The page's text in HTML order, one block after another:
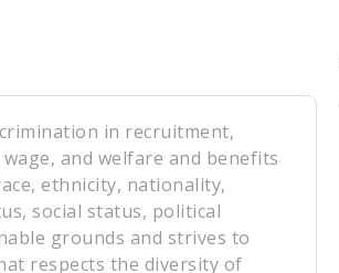
in recruitment,
and welfare and benefits
ethnicity, nationality,
social status, political
grounds and strives to
respects the diversity of